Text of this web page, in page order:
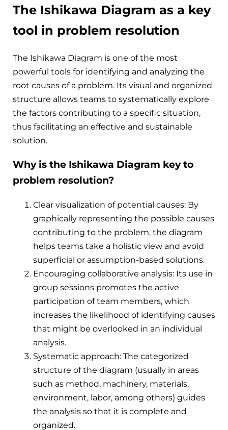
The Ishikawa Diagram as a key
tool in problem resolution
The Ishikawa Diagram is one of the most
powerful tools for identifying and analyzing the
root causes of a problem. Its visual and organized
structure allows teams to systematically explore
the factors contributing to a specific situation,
thus facilitating an effective and sustainable
solution.
Why is the Ishikawa Diagram key to
problem resolution?
Clear visualization of potential causes: By
graphically representing the possible causes
contributing to the problem, the diagram
helps teams take a holistic view and avoid
superficial or assumption-based solutions.
Encouraging collaborative analysis: Its use in
group sessions promotes the active
participation of team members, which
increases the likelihood of identifying causes
that might be overlooked in an individual
analysis.
Systematic approach: The categorized
structure of the diagram (usually in areas
such as method, machinery, materials,
environment, labor, among others) guides
the analysis so that it is complete and
organized.